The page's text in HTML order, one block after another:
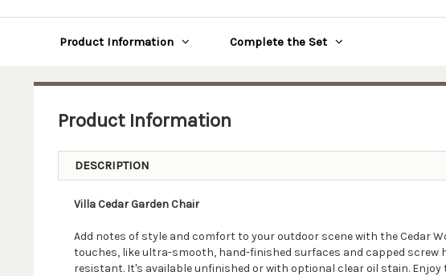
Product Information Complete the Set
Product Information
DESCRIPTION
Villa Cedar Garden Chair
Add notes of style and comfort to your outdoor scene with the Cedar
touches, like ultra-smooth, hand-finished surfaces and capped screw
resistant. It's available unfinished or with optional clear oil stain.